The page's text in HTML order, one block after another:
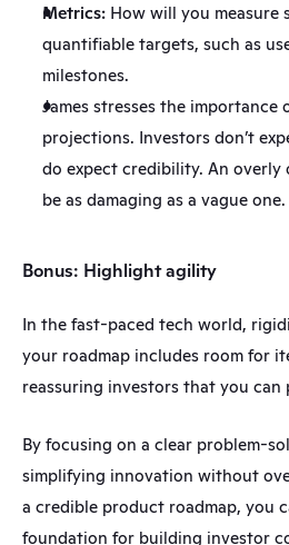
Metrics: How will you measure
quantifiable targets, such as
milestones.
James stresses the importance
projections. Investors don’t
do expect credibility. An overly
be as damaging as a vague one.
Bonus: Highlight agility
In the fast-paced tech world,
your roadmap includes room for
reassuring investors that you can
By focusing on a clear problem-
simplifying innovation without
a credible product roadmap, you
foundation for building investor